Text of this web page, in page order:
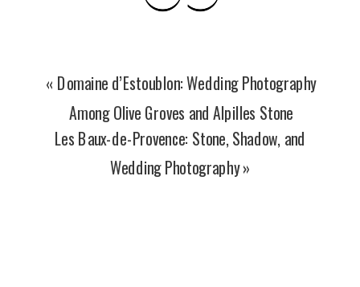
« Domaine d’Estoublon: Wedding Photography
Among Olive Groves and Alpilles Stone
Les Baux-de-Provence: Stone, Shadow, and
Wedding Photography»